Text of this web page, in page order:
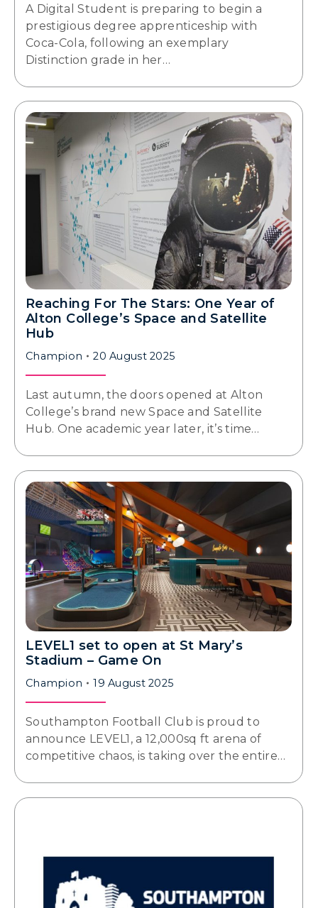
A Digital Student is preparing to begin a
prestigious degree apprenticeship with
Coca-Cola, following an exemplary
Distinction grade in her…
Reaching For The Stars: One Year of
Alton College’s Space and Satellite
Hub
Champion 20 August 2025
Last autumn, the doors opened at Alton
College’s brand new Space and Satellite
Hub. One academic year later, it’s time…
LEVEL1 set to open at St Mary’s
Stadium – Game On
Champion 19 August 2025
Southampton Football Club is proud to
announce LEVEL1, a 12,000sq ft arena of
competitive chaos, is taking over the entire…